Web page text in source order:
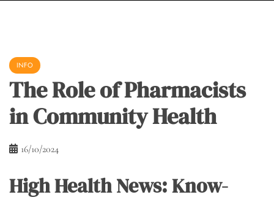
INFO
The Role of Pharmacists
in Community Health
16/10/2024
High Health News: Know-